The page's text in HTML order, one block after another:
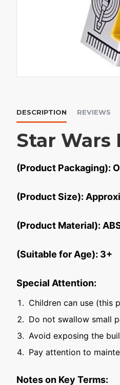
DESCRIPTION REVIEWS
Star Wars
(Product Packaging):
(Product Size):
(Product Material):
(Suitable for Age): 3+
Special Attention:
Children can use (this
Do not swallow small
Avoid exposing the
Pay attention to
Notes on Key Terms: